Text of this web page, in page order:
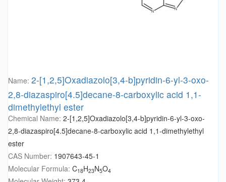
Name: 2-[1,2,5]Oxadiazolo[3,4-b]pyridin-6-yl-3-oxo-
2,8-diazaspiro[4.5]decane-8-carboxylic acid 1,1-
dimethylethyl ester
Chemical Name: 2-[1,2,5]Oxadiazolo[3,4-b]pyridin-6-yl-3-oxo-
2,8-diazaspiro[4.5]decane-8-carboxylic acid 1,1-dimethylethyl
ester
CAS Number: 1907643-45-1
Molecular Formula: C18H23N5O4